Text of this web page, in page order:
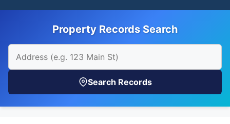
Property Records Search
Search Records